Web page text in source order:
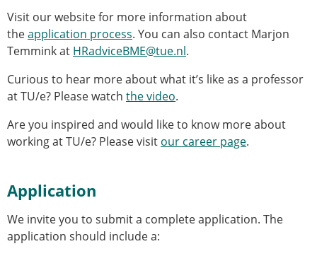
Visit our website for more information about
theapplication process. You can also contact Marjon
Temmink at HRadviceBME@tue.nl.
Curious to hear more about what it’s like as a professor
at TU/e? Please watch the video.
Are you inspired and would like to know more about
working at TU/e? Please visit our career page.
Application
We invite you to submit a complete application. The
application should include a: